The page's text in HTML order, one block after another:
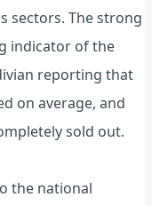
sectors. The strong
indicator of the
reporting that
on average, and
sold out.
the national